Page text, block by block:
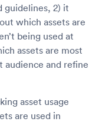
guidelines, 2) it
which assets are
being used at
assets are most
audience and refine
asset usage
are used in